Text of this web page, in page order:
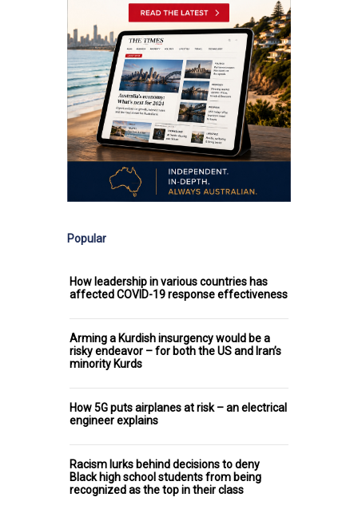
Popular
How leadership in various countries has
affected COVID-19 response effectiveness
Arming a Kurdish insurgency would be a
risky endeavor – for both the US and Iran’s
minority Kurds
How 5G puts airplanes at risk – an electrical
engineer explains
Racism lurks behind decisions to deny
Black high school students from being
recognized as the top in their class